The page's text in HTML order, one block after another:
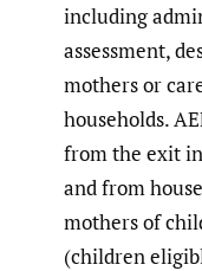
including
assessment,
mothers or
households.
from the exit
and from
mothers of
(children